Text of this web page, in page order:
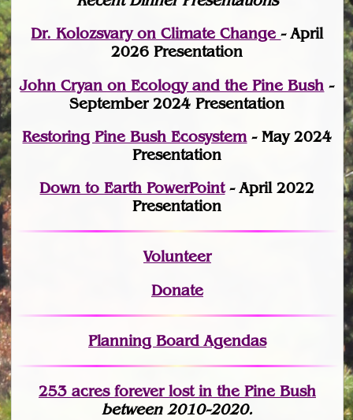
Dr. Kolozsvary on Climate Change- April
2026 Presentation
John Cryan on Ecology and the Pine Bush -
September 2024 Presentation
Restoring Pine Bush Ecosystem- May 2024
Presentation
Down to Earth PowerPoint- April 2022
Presentation
Volunteer
Donate
Planning Board Agendas
253 acres forever lostin the Pine Bush
between 2010-2020.